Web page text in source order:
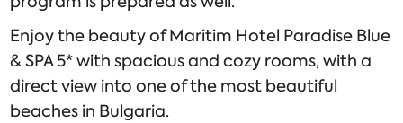
Enjoy the beauty of Maritim Hotel Paradise Blue
& SPA 5* with spacious and cozy rooms, with a
direct view into one of the most beautiful
beaches in Bulgaria.